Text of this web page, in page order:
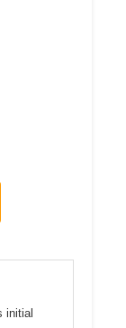
initial